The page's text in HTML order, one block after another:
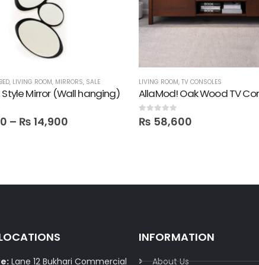
, LIVING ROOM, MIRRORS, SALE
Mirror (Wall hanging)
5 – ₨ 14,900
LIVING ROOM, TV CONSOLES
AllaMod! Oak Wood TV
0out of 5
₨ 58,600
Lane 12 Bukhari Commercial
INFORMATION
About Us